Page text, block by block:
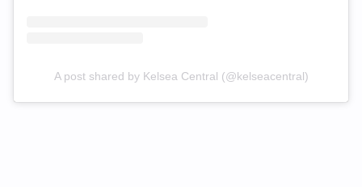
A post shared by Kelsea Central (@kelseacentral)